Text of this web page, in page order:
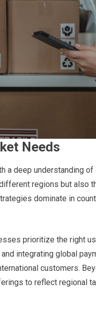
Needs
deep understanding
regions but also
dominate in
prioritize the right
integrating global
customers.
to reflect regional